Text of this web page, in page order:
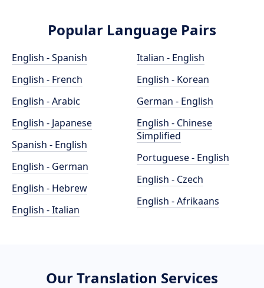
Popular Language Pairs
English - Spanish
English - French
English - Arabic
English - Japanese
Spanish - English
English - German
English - Hebrew
English - Italian
Italian - English
English - Korean
German - English
English - Chinese
Simplified
Portuguese - English
English - Czech
English - Afrikaans
Our Translation Services